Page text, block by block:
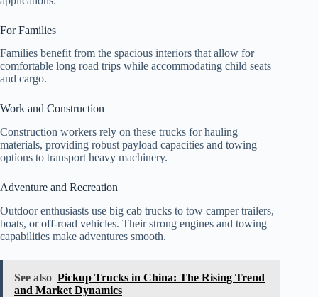
For Families
Families benefit from the spacious interiors that allow for
comfortable long road trips while accommodating child seats
and cargo.
Work and Construction
Construction workers rely on these trucks for hauling
materials, providing robust payload capacities and towing
options to transport heavy machinery.
Adventure and Recreation
Outdoor enthusiasts use big cab trucks to tow camper trailers,
boats, or off-road vehicles. Their strong engines and towing
capabilities make adventures smooth.
See also Pickup Trucks in China: The Rising Trend
and Market Dynamics